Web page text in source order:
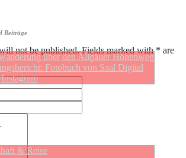
Beiträge
über den Allgäuer Höhen­weg
Foto­buch von Saal Digital
& Reise
not be published. Fields marked with * are